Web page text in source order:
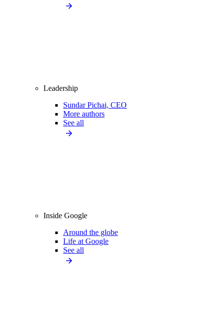
Leadership
Sundar Pichai, CEO
More authors
See all
Inside Google
Around the globe
Life at Google
See all